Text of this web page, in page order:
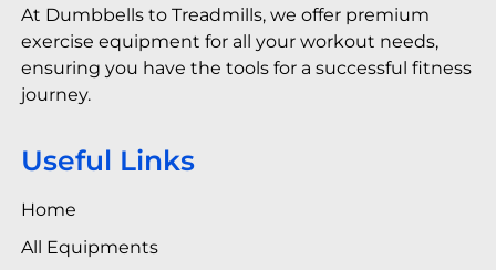
At Dumbbells to Treadmills, we offer premium
exercise equipment for all your workout needs,
ensuring you have the tools for a successful fitness
journey.
Useful Links
Home
All Equipments